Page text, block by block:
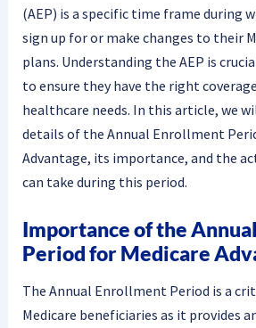
(AEP) is a specific time frame during
sign up for or make changes to their
plans. Understanding the AEP is
to ensure they have the right
healthcare needs. In this article, we
details of the Annual Enrollment
Advantage, its importance, and the
can take during this period.
Importance of the
Period for Medicare
The Annual Enrollment Period is a
Medicare beneficiaries as it provides